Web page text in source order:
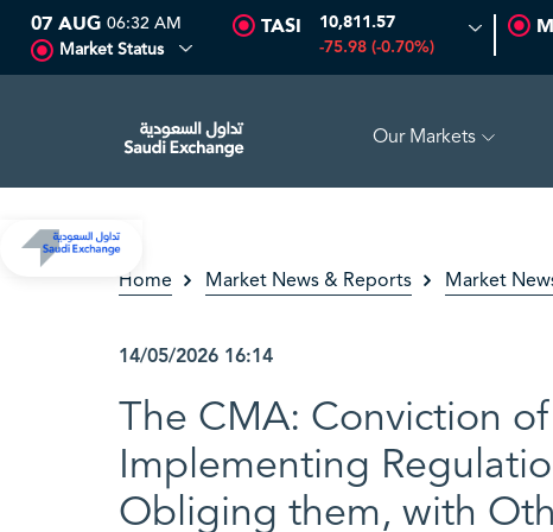
0.00 (0.00%)
07 AUG 06:32 AM
Market Status
TASI 10,811.57
-75.98 (-0.70%)
Our Markets
Home Market News & Reports Market
14/05/2026 16:14
The CMA: Conviction
Implementing
Obliging them, with